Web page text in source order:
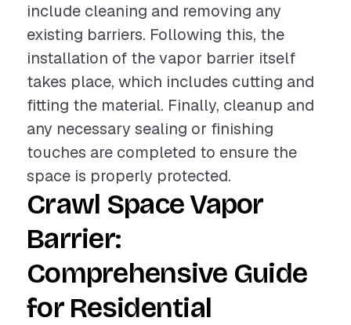
include cleaning and removing any
existing barriers. Following this, the
installation of the vapor barrier itself
takes place, which includes cutting and
fitting the material. Finally, cleanup and
any necessary sealing or finishing
touches are completed to ensure the
space is properly protected.
Crawl Space Vapor
Barrier:
Comprehensive Guide
for Residential